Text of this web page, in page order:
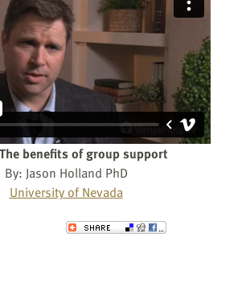
benefits of group support
By: Jason Holland PhD
University of Nevada